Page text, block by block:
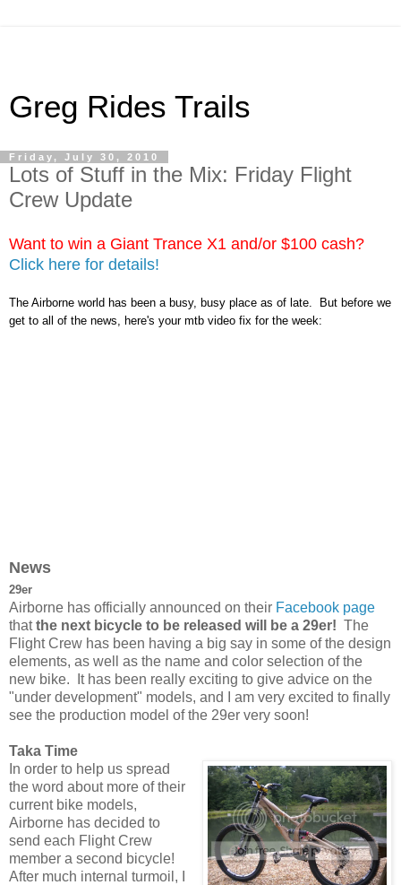
Greg Rides Trails
Friday, July 30, 2010
Lots of Stuff in the Mix: Friday Flight
Crew Update
Want to win a Giant Trance X1 and/or $100 cash?
Click here for details!
The Airborne world has been a busy, busy place as of late. But before we
get to all of the news, here's your mtb video fix for the week:
News
29er
Airborne has officially announced on their Facebook page
thatthe next bicycle to be released will be a 29er! The
Flight Crew has been having a big say in some of the design
elements, as well as the name and color selection of the
new bike. It has been really exciting to give advice on the
"under development" models, and I am very excited to finally
see the production model of the 29er very soon!
Taka Time
In order to help us spread
the word about more of their
current bike models,
Airborne has decided to
send each Flight Crew
member a second bicycle!
After much internal turmoil, I